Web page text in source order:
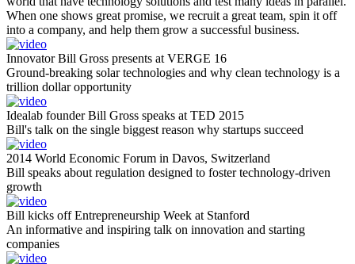
When one shows great promise, we recruit a great team, spin it off
into a company, and help them grow a successful business.
Innovator Bill Gross presents at VERGE 16
Ground-breaking solar technologies and why clean technology is a
trillion dollar opportunity
Idealab founder Bill Gross speaks at TED 2015
Bill's talk on the single biggest reason why startups succeed
2014 World Economic Forum in Davos, Switzerland
Bill speaks about regulation designed to foster technology-driven
growth
Bill kicks off Entrepreneurship Week at Stanford
An informative and inspiring talk on innovation and starting
companies